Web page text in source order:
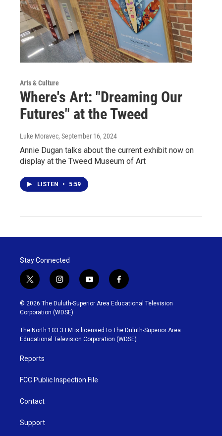
Arts & Culture
Where's Art: "Dreaming Our
Futures" at the Tweed
Luke Moravec, September 16, 2024
Annie Dugan talks about the current exhibit now on
display at the Tweed Museum of Art
LISTEN • 5:59
Stay Connected
t
w
i
t
t
e
r
i
n
s
t
g
r
y
o
u
b
e
f
a
c
o
o
k
© 2026 The Duluth-Superior Area Educational Television
Corporation (WDSE)
The North 103.3 FM is licensed to The Duluth-Superior Area
Educational Television Corporation (WDSE)
Reports
FCC Public Inspection File
Contact
Support